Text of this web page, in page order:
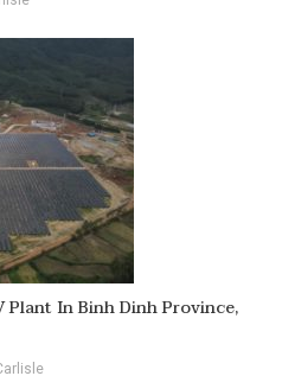
Plant In Binh Dinh Province,